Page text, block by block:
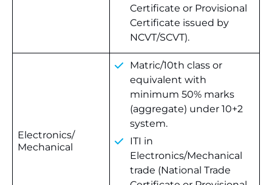
Certificate or Provisional
Certificate issued by
NCVT/SCVT).
Electronics/
Mechanical
Matric/10th class or
equivalent with
minimum 50% marks
(aggregate) under 10+2
system.
ITI in
Electronics/Mechanical
trade (National Trade